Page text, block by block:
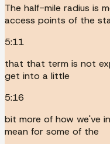
The half-mile radius is
access points of the
5:11
that that term is not
get into a little
5:16
bit more of how we've
mean for some of the